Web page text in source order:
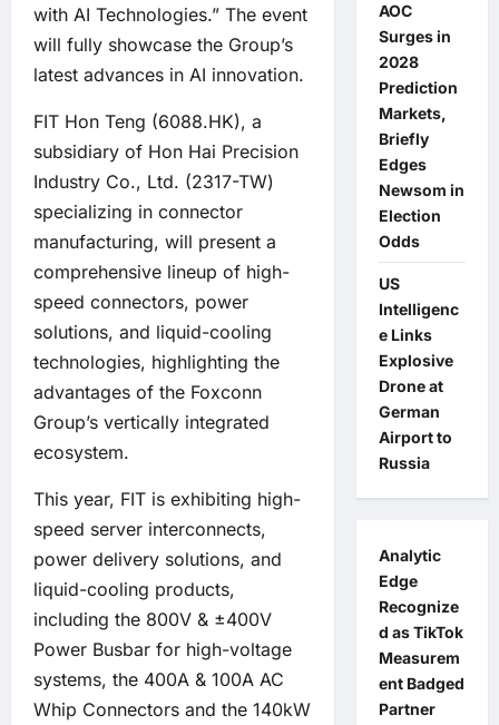
with AI Technologies.” The event
will fully showcase the Group’s
latest advances in AI innovation.
FIT Hon Teng (6088.HK), a
subsidiary of Hon Hai Precision
Industry Co., Ltd. (2317-TW)
specializing in connector
manufacturing, will present a
comprehensive lineup of high-
speed connectors, power
solutions, and liquid-cooling
technologies, highlighting the
advantages of the Foxconn
Group’s vertically integrated
ecosystem.
This year, FIT is exhibiting high-
speed server interconnects,
power delivery solutions, and
liquid-cooling products,
including the 800V & ±400V
Power Busbar for high-voltage
systems, the 400A & 100A AC
Whip Connectors and the 140kW
AOC
Surges in
2028
Prediction
Markets,
Briefly
Edges
Newsom in
Election
Odds
US
Intelligenc
e Links
Explosive
Drone at
German
Airport to
Russia
Analytic
Edge
Recognize
d as TikTok
Measurem
ent Badged
Partner